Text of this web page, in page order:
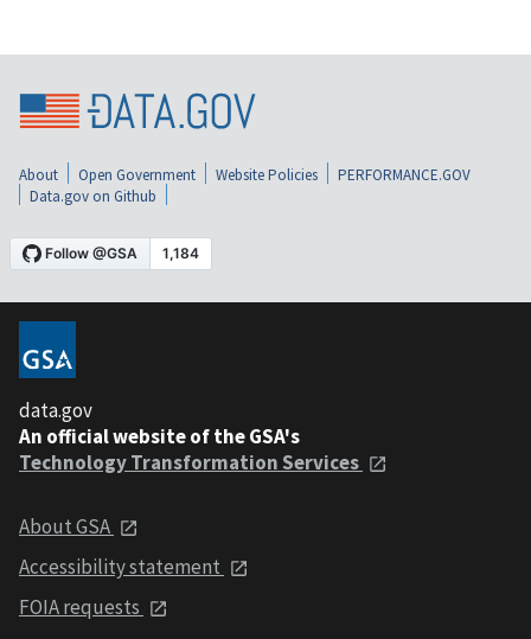
About Open Government Website Policies
PERFORMANCE.GOV
Data.gov on Github
data.gov
An official website of the GSA's
Technology Transformation Services
About GSA
Accessibility statement
FOIA requests